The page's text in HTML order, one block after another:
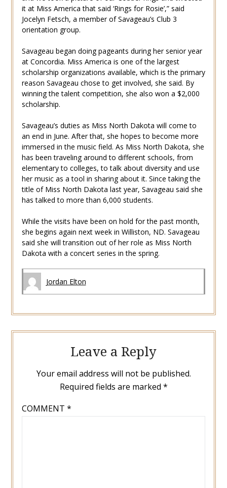
it at Miss America that said ‘Rings for Rosie’,” said
Jocelyn Fetsch, a member of Savageau’s Club 3
orientation group.
Savageau began doing pageants during her senior year
at Concordia. Miss America is one of the largest
scholarship organizations available, which is the primary
reason Savageau chose to get involved, she said. By
winning the talent competition, she also won a $2,000
scholarship.
Savageau’s duties as Miss North Dakota will come to
an end in June. After that, she hopes to become more
immersed in the music field. As Miss North Dakota, she
has been traveling around to different schools, from
elementary to colleges, to talk about diversity and use
her music as a tool in sharing about it. Since taking the
title of Miss North Dakota last year, Savageau said she
has talked to more than 6,000 students.
While the visits have been on hold for the past month,
she begins again next week in Williston, ND. Savageau
said she will transition out of her role as Miss North
Dakota with a concert series in the spring.
Jordan Elton
Leave a Reply
Your email address will not be published.
Required fields are marked *
COMMENT *